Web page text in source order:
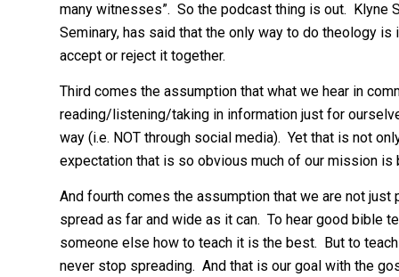
many witnesses”. So the podcast thing is out. Klyne
Seminary, has said that the only way to do theology is
accept or reject it together.
Third comes the assumption that what we hear in
reading/listening/taking in information just for
way (i.e. NOT through social media). Yet that is not
expectation that is so obvious much of our mission is
And fourth comes the assumption that we are not
spread as far and wide as it can. To hear good bible
someone else how to teach it is the best. But to
never stop spreading. And that is our goal with the